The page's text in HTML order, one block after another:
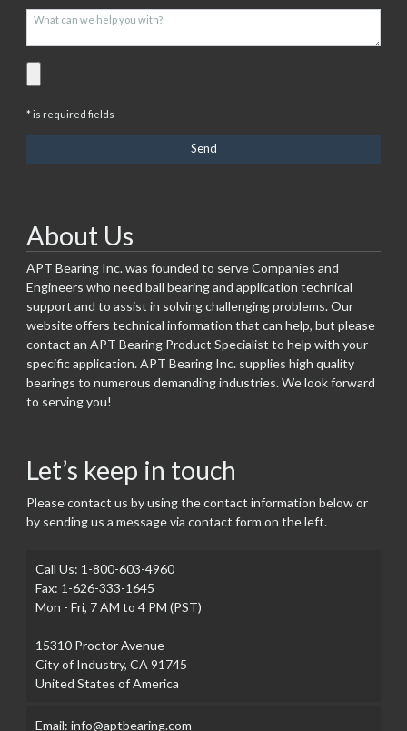
* is required fields
About Us
APT Bearing Inc. was founded to serve Companies and
Engineers who need ball bearing and application technical
support and to assist in solving challenging problems. Our
website offers technical information that can help, but please
contact an APT Bearing Product Specialist to help with your
specific application. APT Bearing Inc. supplies high quality
bearings to numerous demanding industries. We look forward
to serving you!
Let’s keep in touch
Please contact us by using the contact information below or
by sending us a message via contact form on the left.
Call Us: 1-800-603-4960
Fax: 1-626-333-1645
Mon - Fri, 7 AM to 4 PM (PST)
15310 Proctor Avenue
City of Industry, CA 91745
United States of America
Email: info@aptbearing.com